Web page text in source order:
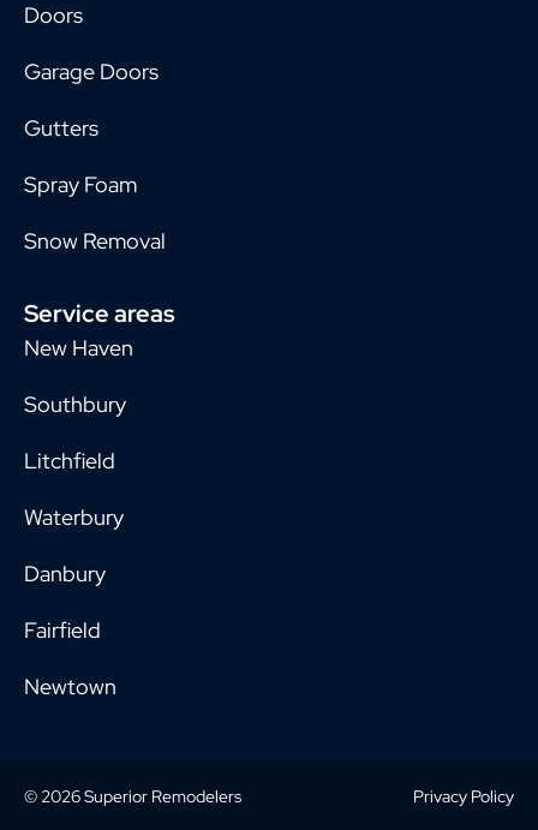
Doors
Garage Doors
Gutters
Spray Foam
Snow Removal
Service areas
New Haven
Southbury
Litchfield
Waterbury
Danbury
Fairfield
Newtown
© 2026 Superior Remodelers Privacy Policy